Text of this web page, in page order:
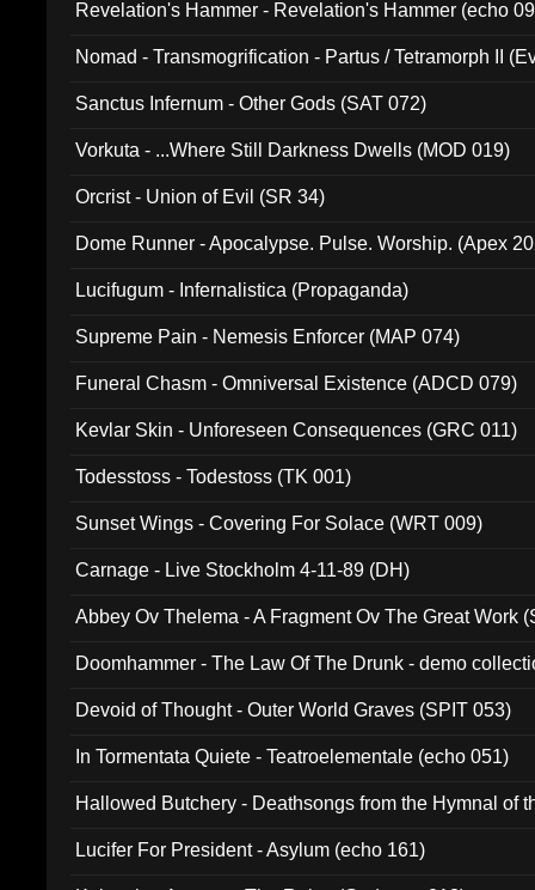
Revelation's Hammer - Revelation's Hammer (echo
Nomad - Transmogrification - Partus / Tetramorph II
Sanctus Infernum - Other Gods (SAT 072)
Vorkuta - ...Where Still Darkness Dwells (MOD 019)
Orcrist - Union of Evil (SR 34)
Dome Runner - Apocalypse. Pulse. Worship. (Apex
Lucifugum - Infernalistica (Propaganda)
Supreme Pain - Nemesis Enforcer (MAP 074)
Funeral Chasm - Omniversal Existence (ADCD 079)
Kevlar Skin - Unforeseen Consequences (GRC 011)
Todesstoss - Todestoss (TK 001)
Sunset Wings - Covering For Solace (WRT 009)
Carnage - Live Stockholm 4-11-89 (DH)
Abbey Ov Thelema - A Fragment Ov The Great Work
Doomhammer - The Law Of The Drunk - demo
Devoid of Thought - Outer World Graves (SPIT 053)
In Tormentata Quiete - Teatroelementale (echo 051)
Hallowed Butchery - Deathsongs from the Hymnal of
Lucifer For President - Asylum (echo 161)